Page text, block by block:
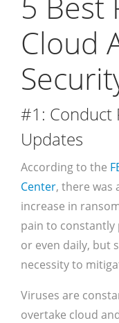
Cloud
#1: Conduct
Updates
According to the
Center, there was
increase in
pain to constantly
or even daily, but
necessity to
Viruses are
overtake cloud